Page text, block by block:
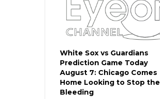
White Sox vs Guardians
Prediction Game Today
August 7: Chicago Comes
Home Looking to Stop the
Bleeding